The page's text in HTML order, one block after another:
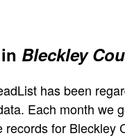
Bleckley
has been
Each month we
records for Bleckley